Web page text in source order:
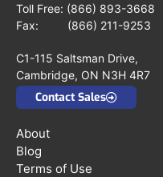
Toll Free: (866) 893-3668
Fax: (866) 211-9253
C1-115 Saltsman Drive,
Cambridge, ON N3H 4R7
Contact Sales
About
Blog
Terms of Use